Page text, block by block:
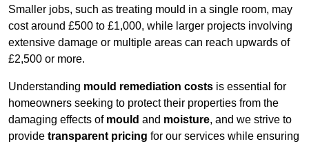
Smaller jobs, such as treating mould in a single room, may
cost around £500 to £1,000, while larger projects involving
extensive damage or multiple areas can reach upwards of
£2,500 or more.
Understanding mould remediation costs is essential for
homeowners seeking to protect their properties from the
damaging effects of mould and moisture, and we strive to
provide transparent pricing for our services while ensuring